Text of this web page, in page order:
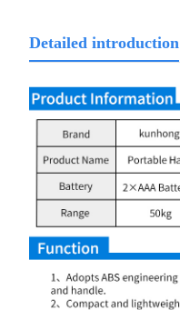
Detailed introduction